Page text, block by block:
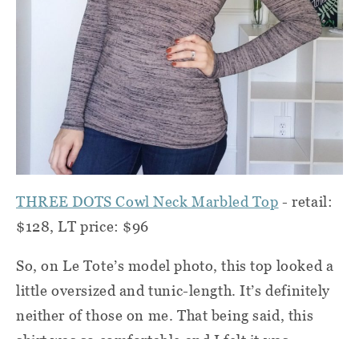
THREE DOTS Cowl Neck Marbled Top - retail:
$128, LT price: $96
So, on Le Tote’s model photo, this top looked a
little oversized and tunic-length. It’s definitely
neither of those on me. That being said, this